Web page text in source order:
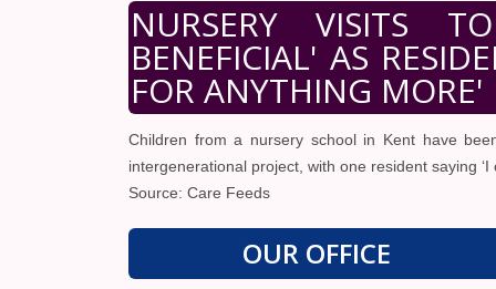
NURSERY VISITS
BENEFICIAL' AS
FOR ANYTHING MORE'
Children from a nursery school in Kent have
intergenerational project, with one resident saying ‘I
Source: Care Feeds
OUR OFFICE